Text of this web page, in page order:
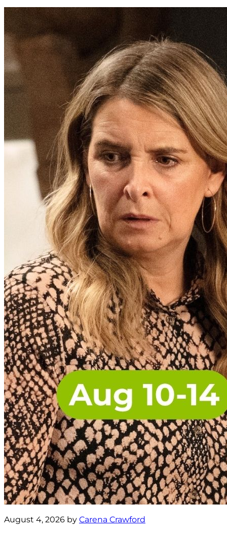
August 4, 2026 by Carena Crawford